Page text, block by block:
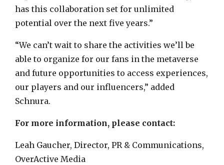
has this collaboration set for unlimited
potential over the next five years.”
“We can’t wait to share the activities we’ll be
able to organize for our fans in the metaverse
and future opportunities to access experiences,
our players and our influencers,” added
Schnura.
For more information, please contact:
Leah Gaucher, Director, PR & Communications,
OverActive Media